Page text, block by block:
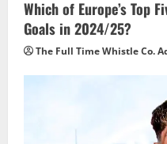
Which of Europe’s Top
Goals in 2024/25?
The Full Time Whistle Co.